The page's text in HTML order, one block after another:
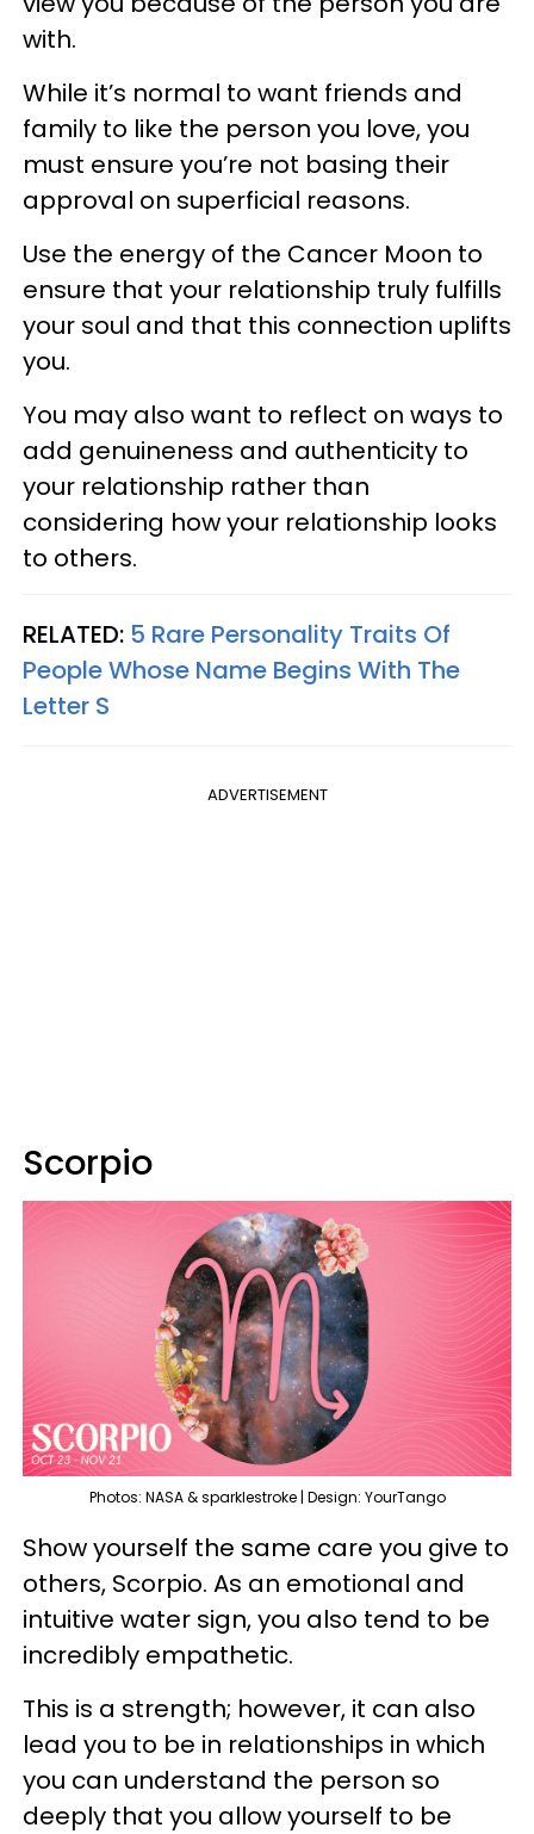
with.
While it’s normal to want friends and
family to like the person you love, you
must ensure you’re not basing their
approval on superficial reasons.
Use the energy of the Cancer Moon to
ensure that your relationship truly fulfills
your soul and that this connection uplifts
you.
You may also want to reflect on ways to
add genuineness and authenticity to
your relationship rather than
considering how your relationship looks
to others.
RELATED: 5 Rare Personality Traits Of
People Whose Name Begins With The
Letter S
ADVERTISEMENT
Scorpio
Photos: NASA & sparklestroke | Design: YourTango
Show yourself the same care you give to
others, Scorpio. As an emotional and
intuitive water sign, you also tend to be
incredibly empathetic.
This is a strength; however, it can also
lead you to be in relationships in which
you can understand the person so
deeply that you allow yourself to be